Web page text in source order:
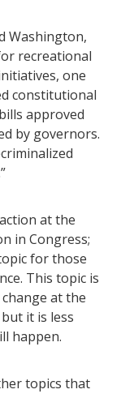
Washington,
recreational
one
constitutional
approved
by governors.
at the
in Congress;
for those
This topic is
at the
it is less
happen.
topics that